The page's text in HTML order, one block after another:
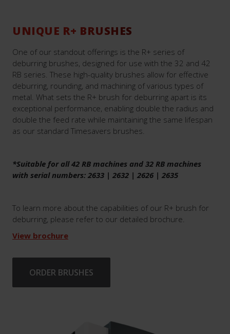
UNIQUE R+ BRUSHES
One of our standout offerings is the R+ series of
deburring brushes, designed for use with the 32 and 42
RB series. These high-quality brushes allow for effective
deburring, rounding, and machining of various types of
metal. What sets the R+ brush for deburring apart is its
exceptional performance, enabling double the radius and
double the feed rate while maintaining the same lifespan
as our standard Timesavers brushes.
*Suitable for all 42 RB machines and 32 RB machines
with serial numbers: 2633 | 2632 | 2626 | 2635
To learn more about the capabilities of our R+ brush for
deburring, please refer to our detailed brochure.
View brochure
ORDER BRUSHES